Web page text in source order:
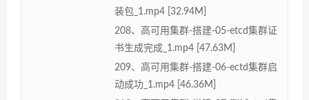
装包_1.mp4 [32.94M]
208、高可用集群-搭建-05-etcd集群证
书生成完成_1.mp4 [47.63M]
209、高可用集群-搭建-06-ectd集群启
动成功_1.mp4 [46.36M]